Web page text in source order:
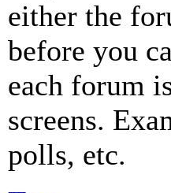
either the
before you
each forum
screens.
polls, etc.